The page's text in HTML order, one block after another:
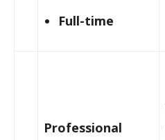
Full-time
Professional